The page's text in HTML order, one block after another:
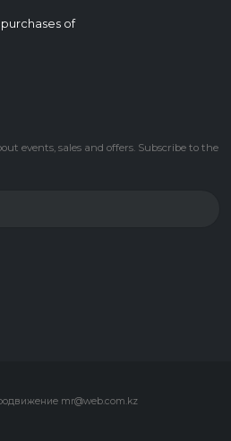
of
events, sales and offers. Subscribe to the
mr@web.com.kz